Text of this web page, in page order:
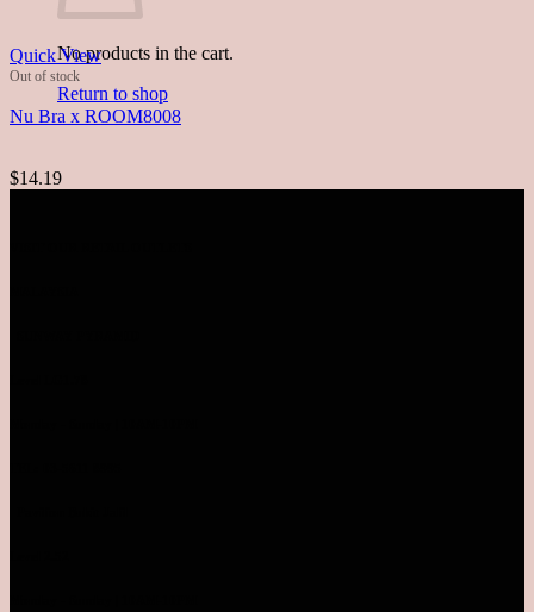
No products in the cart.
Return to shop
Quick View
Out of stock
Nu Bra x ROOM8008
$14.19